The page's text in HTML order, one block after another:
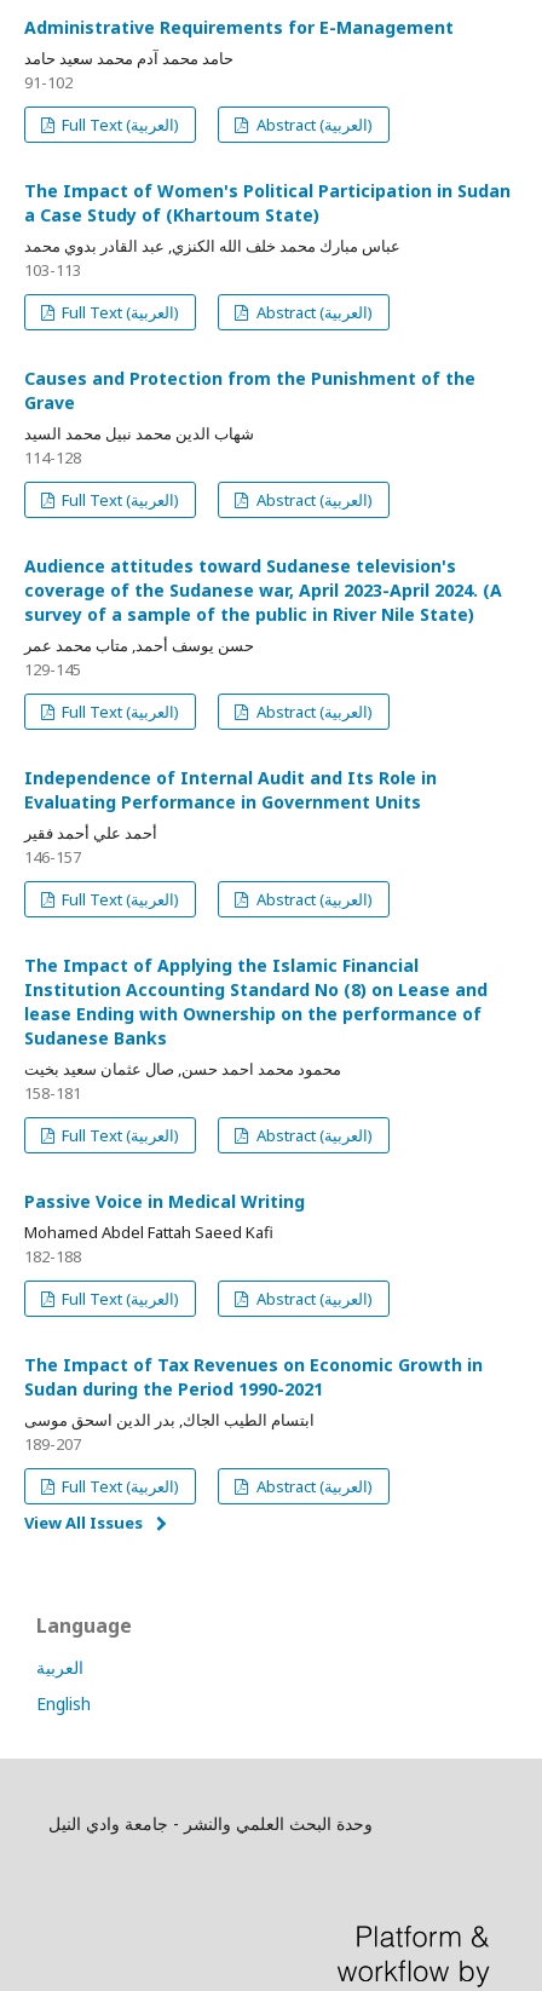
Administrative Requirements for E-Management
حامد محمد آدم محمد سعيد حامد
91-102
Full Text (العربية)
Abstract (العربية)
The Impact of Women's Political Participation in Sudan
a Case Study of (Khartoum State)
عباس مبارك محمد خلف الله الكنزي, عبد القادر بدوي محمد
103-113
Full Text (العربية)
Abstract (العربية)
Causes and Protection from the Punishment of the
Grave
شهاب الدين محمد نبيل محمد السيد
114-128
Full Text (العربية)
Abstract (العربية)
Audience attitudes toward Sudanese television's
coverage of the Sudanese war, April 2023-April 2024. (A
survey of a sample of the public in River Nile State)
حسن يوسف أحمد, متاب محمد عمر
129-145
Full Text (العربية)
Abstract (العربية)
Independence of Internal Audit and Its Role in
Evaluating Performance in Government Units
أحمد علي أحمد فقير
146-157
Full Text (العربية)
Abstract (العربية)
The Impact of Applying the Islamic Financial
Institution Accounting Standard No (8) on Lease and
lease Ending with Ownership on the performance of
Sudanese Banks
محمود محمد احمد حسن, صال عثمان سعيد بخيت
158-181
Full Text (العربية)
Abstract (العربية)
Passive Voice in Medical Writing
Mohamed Abdel Fattah Saeed Kafi
182-188
Full Text (العربية)
Abstract (العربية)
The Impact of Tax Revenues on Economic Growth in
Sudan during the Period 1990-2021
ابتسام الطيب الجاك, بدر الدين اسحق موسى
189-207
Full Text (العربية)
Abstract (العربية)
View All Issues
Language
العربية
English
وحدة البحث العلمي والنشر - جامعة وادي النيل